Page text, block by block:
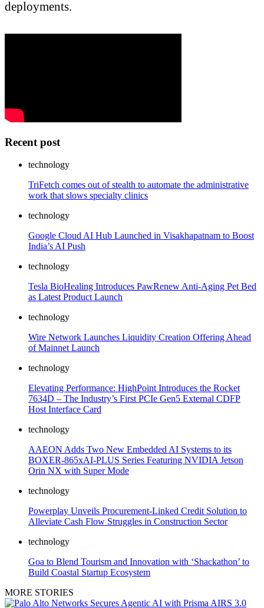
deployments.
Recent post
technology
TriFetch comes out of stealth to automate the administrative
work that slows specialty clinics
technology
Google Cloud AI Hub Launched in Visakhapatnam to Boost
India’s AI Push
technology
Tesla BioHealing Introduces PawRenew Anti-Aging Pet Bed
as Latest Product Launch
technology
Wire Network Launches Liquidity Creation Offering Ahead
of Mainnet Launch
technology
Elevating Performance: HighPoint Introduces the Rocket
7634D – The Industry’s First PCIe Gen5 External CDFP
Host Interface Card
technology
AAEON Adds Two New Embedded AI Systems to its
BOXER-865xAI-PLUS Series Featuring NVIDIA Jetson
Orin NX with Super Mode
technology
Powerplay Unveils Procurement-Linked Credit Solution to
Alleviate Cash Flow Struggles in Construction Sector
technology
Goa to Blend Tourism and Innovation with ‘Shackathon’ to
Build Coastal Startup Ecosystem
MORE STORIES